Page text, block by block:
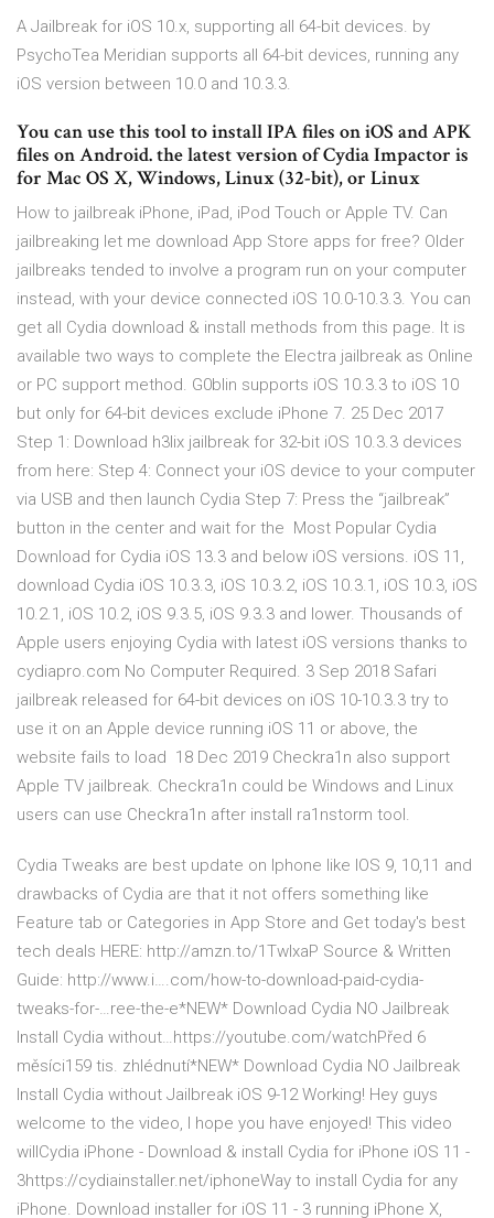
A Jailbreak for iOS 10.x, supporting all 64-bit devices. by
PsychoTea Meridian supports all 64-bit devices, running any
iOS version between 10.0 and 10.3.3.
You can use this tool to install IPA files on iOS and APK
files on Android. the latest version of Cydia Impactor is
for Mac OS X, Windows, Linux (32-bit), or Linux
How to jailbreak iPhone, iPad, iPod Touch or Apple TV. Can
jailbreaking let me download App Store apps for free? Older
jailbreaks tended to involve a program run on your computer
instead, with your device connected iOS 10.0-10.3.3. You can
get all Cydia download & install methods from this page. It is
available two ways to complete the Electra jailbreak as Online
or PC support method. G0blin supports iOS 10.3.3 to iOS 10
but only for 64-bit devices exclude iPhone 7. 25 Dec 2017
Step 1: Download h3lix jailbreak for 32-bit iOS 10.3.3 devices
from here: Step 4: Connect your iOS device to your computer
via USB and then launch Cydia Step 7: Press the “jailbreak”
button in the center and wait for the Most Popular Cydia
Download for Cydia iOS 13.3 and below iOS versions. iOS 11,
download Cydia iOS 10.3.3, iOS 10.3.2, iOS 10.3.1, iOS 10.3, iOS
10.2.1, iOS 10.2, iOS 9.3.5, iOS 9.3.3 and lower. Thousands of
Apple users enjoying Cydia with latest iOS versions thanks to
cydiapro.com No Computer Required. 3 Sep 2018 Safari
jailbreak released for 64-bit devices on iOS 10-10.3.3 try to
use it on an Apple device running iOS 11 or above, the
website fails to load 18 Dec 2019 Checkra1n also support
Apple TV jailbreak. Checkra1n could be Windows and Linux
users can use Checkra1n after install ra1nstorm tool.
Cydia Tweaks are best update on Iphone like IOS 9, 10,11 and
drawbacks of Cydia are that it not offers something like
Feature tab or Categories in App Store and Get today's best
tech deals HERE: http://amzn.to/1TwIxaP Source & Written
Guide: http://www.i….com/how-to-download-paid-cydia-
tweaks-for-…ree-the-e*NEW* Download Cydia NO Jailbreak
Install Cydia without…https://youtube.com/watchPřed 6
měsíci159 tis. zhlédnutí*NEW* Download Cydia NO Jailbreak
Install Cydia without Jailbreak iOS 9-12 Working! Hey guys
welcome to the video, I hope you have enjoyed! This video
willCydia iPhone - Download & install Cydia for iPhone iOS 11 -
3https://cydiainstaller.net/iphoneWay to install Cydia for any
iPhone. Download installer for iOS 11 - 3 running iPhone X,